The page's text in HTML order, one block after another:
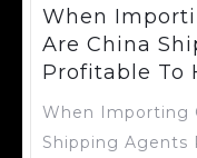
When
Are China
Profitable To
When Importing
Shipping Agents